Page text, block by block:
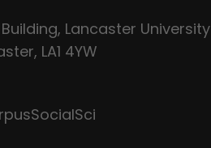
Building, Lancaster University
LA1 4YW